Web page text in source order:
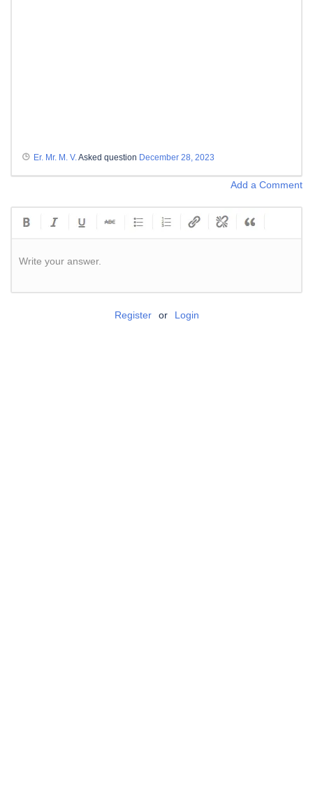
Er. Mr. M. V.Asked question December 28, 2023
Add a Comment
Write your answer.
Register or Login